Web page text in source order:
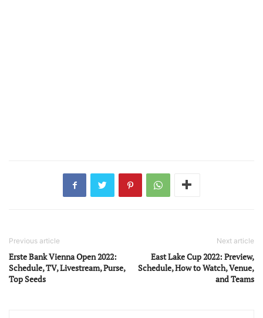
Previous article
Erste Bank Vienna Open 2022:
Schedule, TV, Livestream, Purse,
Top Seeds
Next article
East Lake Cup 2022: Preview,
Schedule, How to Watch, Venue,
and Teams